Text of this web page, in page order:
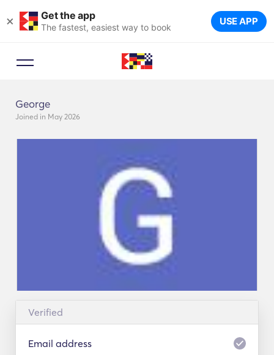
× Get the app
The fastest, easiest way to book USE APP
George
Joined in May 2026
Verified
Email address